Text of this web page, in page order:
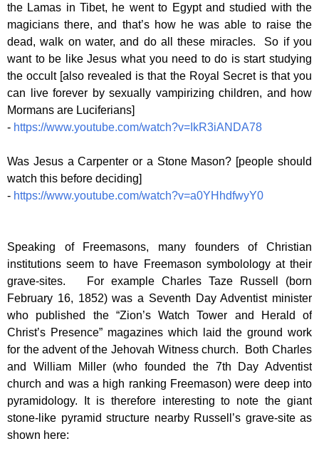
the Lamas in Tibet, he went to Egypt and studied with the
magicians there, and that’s how he was able to raise the
dead, walk on water, and do all these miracles. So if you
want to be like Jesus what you need to do is start studying
the occult [also revealed is that the Royal Secret is that you
can live forever by sexually vampirizing children, and how
Mormans are Luciferians]
- https://www.youtube.com/watch?v=IkR3iANDA78
Was Jesus a Carpenter or a Stone Mason? [people should
watch this before deciding]
- https://www.youtube.com/watch?v=a0YHhdfwyY0
Speaking of Freemasons, many founders of Christian
institutions seem to have Freemason symbolology at their
grave-sites. For example Charles Taze Russell (born
February 16, 1852) was a Seventh Day Adventist minister
who published the “Zion’s Watch Tower and Herald of
Christ’s Presence” magazines which laid the ground work
for the advent of the Jehovah Witness church. Both Charles
and William Miller (who founded the 7th Day Adventist
church and was a high ranking Freemason) were deep into
pyramidology. It is therefore interesting to note the giant
stone-like pyramid structure nearby Russell’s grave-site as
shown here: